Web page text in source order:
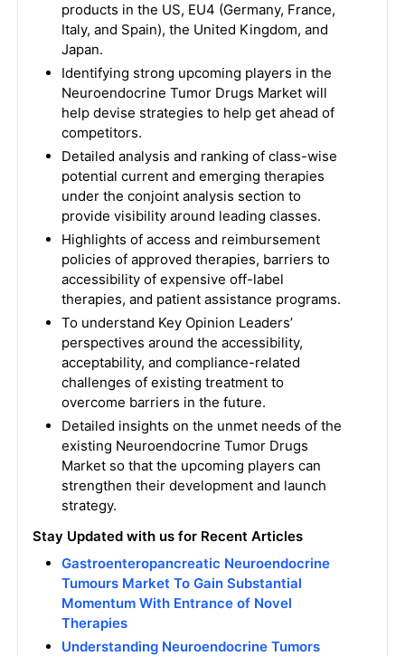
products in the US, EU4 (Germany, France,
Italy, and Spain), the United Kingdom, and
Japan.
Identifying strong upcoming players in the
Neuroendocrine Tumor Drugs Market will
help devise strategies to help get ahead of
competitors.
Detailed analysis and ranking of class-wise
potential current and emerging therapies
under the conjoint analysis section to
provide visibility around leading classes.
Highlights of access and reimbursement
policies of approved therapies, barriers to
accessibility of expensive off-label
therapies, and patient assistance programs.
To understand Key Opinion Leaders’
perspectives around the accessibility,
acceptability, and compliance-related
challenges of existing treatment to
overcome barriers in the future.
Detailed insights on the unmet needs of the
existing Neuroendocrine Tumor Drugs
Market so that the upcoming players can
strengthen their development and launch
strategy.
Stay Updated with us for Recent Articles
Gastroenteropancreatic Neuroendocrine
Tumours Market To Gain Substantial
Momentum With Entrance of Novel
Therapies
Understanding Neuroendocrine Tumors